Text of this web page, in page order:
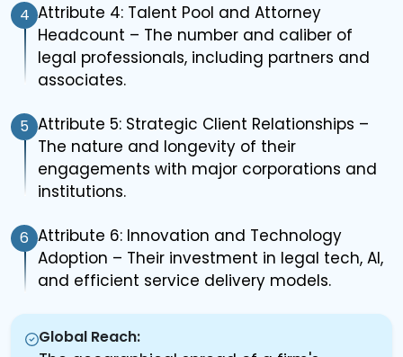
4 Attribute 4: Talent Pool and Attorney
Headcount – The number and caliber of
legal professionals, including partners and
associates.
5 Attribute 5: Strategic Client Relationships –
The nature and longevity of their
engagements with major corporations and
institutions.
6 Attribute 6: Innovation and Technology
Adoption – Their investment in legal tech, AI,
and efficient service delivery models.
Global Reach: